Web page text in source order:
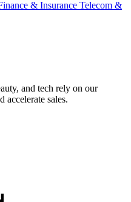
& Insurance Telecom &
and tech rely on our
accelerate sales.